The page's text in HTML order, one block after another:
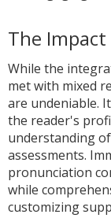
The
While the
met with mixed
are undeniable.
the reader's
understanding
assessments.
pronunciation
while
customizing